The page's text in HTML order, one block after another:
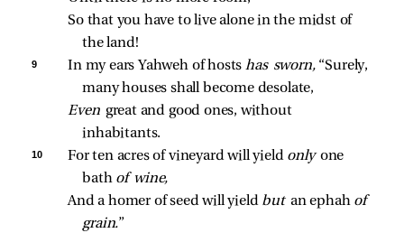
So that you have to live alone in the midst of
the land!
9 In my ears Yahweh of hosts has sworn, “Surely,
many houses shall become desolate,
Even great and good ones, without
inhabitants.
10 For ten acres of vineyard will yield only one
bath of wine,
And a homer of seed will yield but an ephah of
grain.”